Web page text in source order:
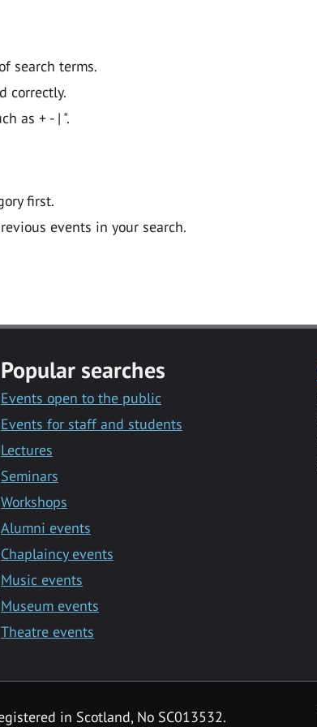
search terms.
correctly.
as + - | ".
first.
events in your search.
Popular searches
Events open to the public
Events for staff and students
Lectures
Seminars
Workshops
Alumni events
Chaplaincy events
Music events
Museum events
Theatre events
in Scotland, No SC013532.